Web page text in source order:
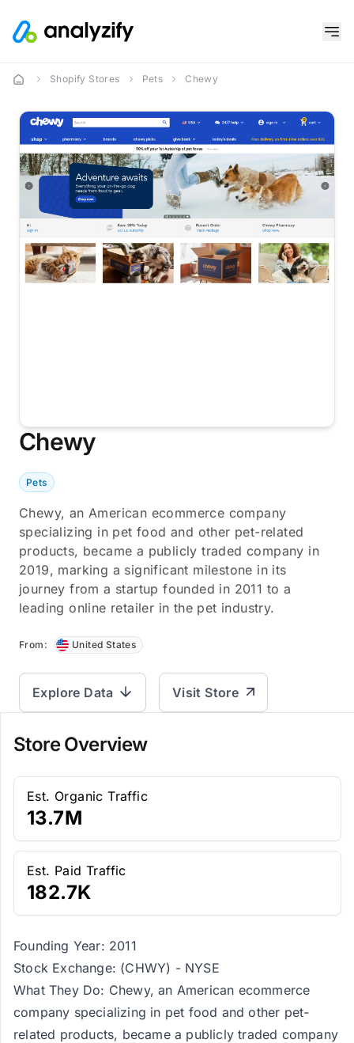
Shopify Stores Pets Chewy
Chewy
Pets
Chewy, an American ecommerce company
specializing in pet food and other pet-related
products, became a publicly traded company in
2019, marking a significant milestone in its
journey from a startup founded in 2011 to a
leading online retailer in the pet industry.
From: United States
Explore Data Visit Store
Store Overview
Est. Organic Traffic
13.7M
Est. Paid Traffic
182.7K
Founding Year: 2011
Stock Exchange: (CHWY) - NYSE
What They Do: Chewy, an American ecommerce
company specializing in pet food and other pet-
related products, became a publicly traded company